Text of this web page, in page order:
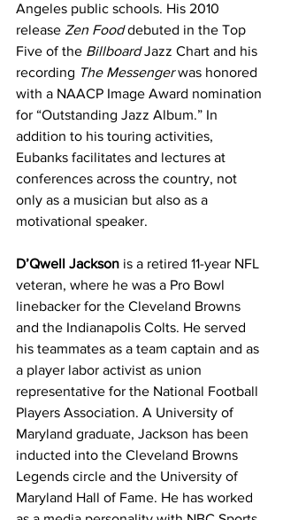
Angeles public schools. His 2010
release Zen Food debuted in the Top
Five of the Billboard Jazz Chart and his
recording The Messenger was honored
with a NAACP Image Award nomination
for “Outstanding Jazz Album.” In
addition to his touring activities,
Eubanks facilitates and lectures at
conferences across the country, not
only as a musician but also as a
motivational speaker.
D’Qwell Jackson is a retired 11-year NFL
veteran, where he was a Pro Bowl
linebacker for the Cleveland Browns
and the Indianapolis Colts. He served
his teammates as a team captain and as
a player labor activist as union
representative for the National Football
Players Association. A University of
Maryland graduate, Jackson has been
inducted into the Cleveland Browns
Legends circle and the University of
Maryland Hall of Fame. He has worked